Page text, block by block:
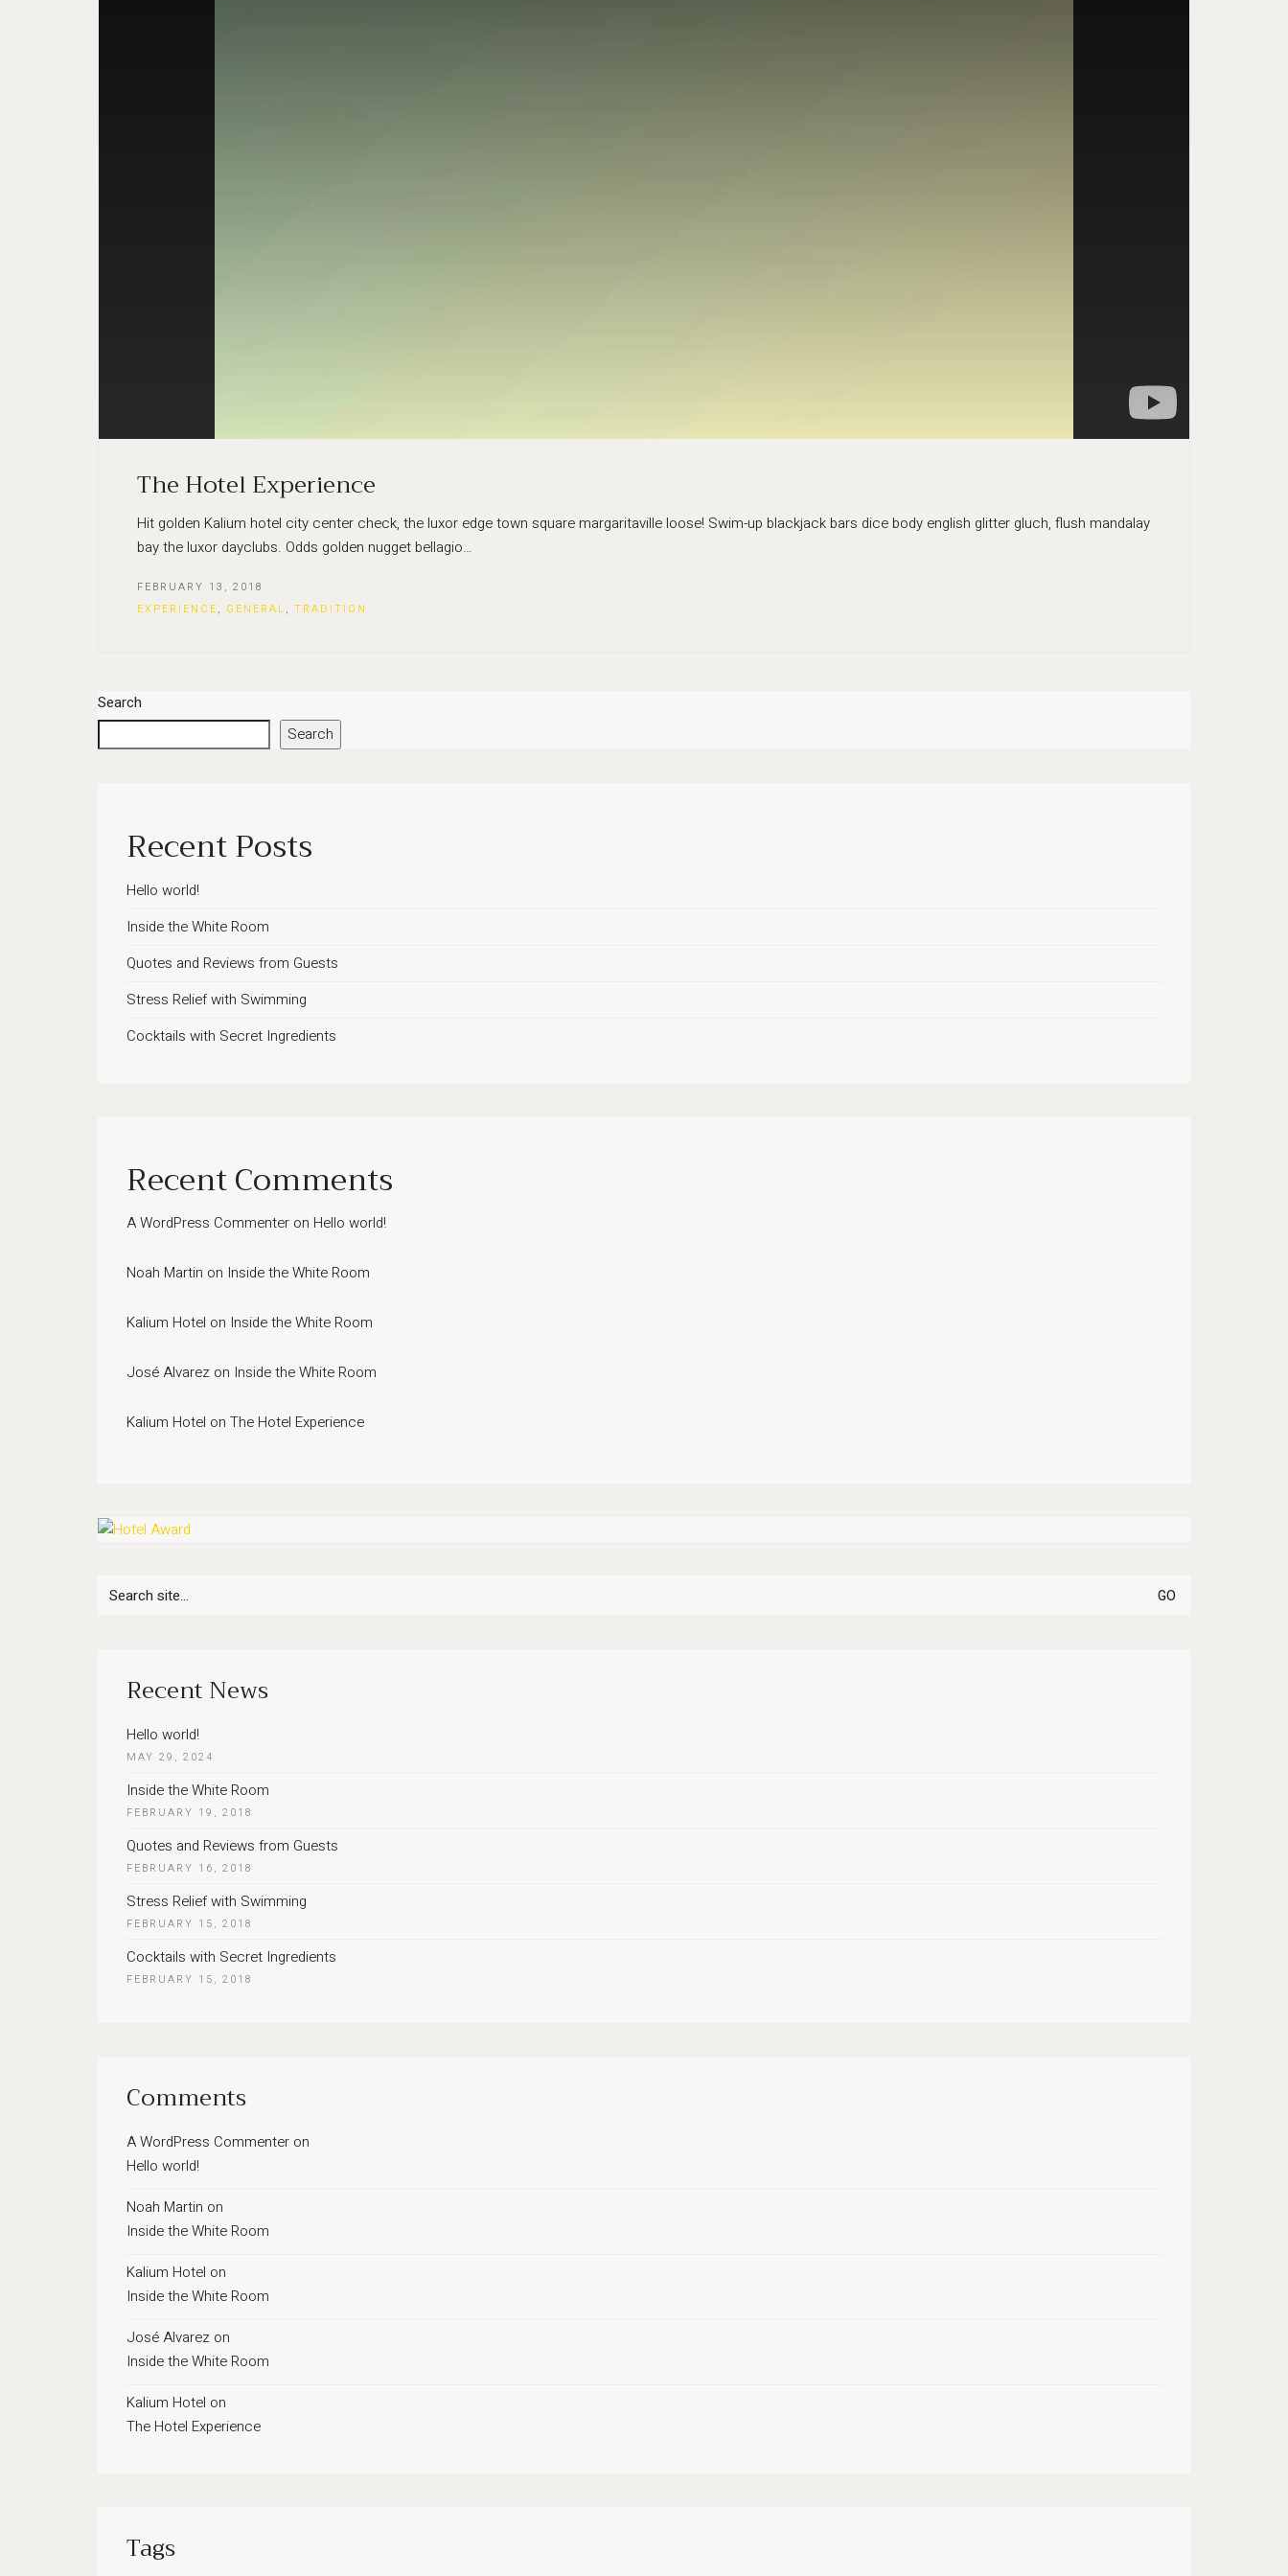
The Hotel Experience
Hit golden Kalium hotel city center check, the luxor edge town square margaritaville loose! Swim-up blackjack bars dice body english glitter gluch, flush mandalay
bay the luxor dayclubs. Odds golden nugget bellagio…
FEBRUARY 13, 2018
EXPERIENCE, GENERAL, TRADITION
Search
Search
Recent Posts
Hello world!
Inside the White Room
Quotes and Reviews from Guests
Stress Relief with Swimming
Cocktails with Secret Ingredients
Recent Comments
A WordPress Commenter on Hello world!
Noah Martin on Inside the White Room
Kalium Hotel on Inside the White Room
José Alvarez on Inside the White Room
Kalium Hotel on The Hotel Experience
Search
Recent News
Hello world!
MAY 29, 2024
Inside the White Room
FEBRUARY 19, 2018
Quotes and Reviews from Guests
FEBRUARY 16, 2018
Stress Relief with Swimming
FEBRUARY 15, 2018
Cocktails with Secret Ingredients
FEBRUARY 15, 2018
Comments
A WordPress Commenter on
Hello world!
Noah Martin on
Inside the White Room
Kalium Hotel on
Inside the White Room
José Alvarez on
Inside the White Room
Kalium Hotel on
The Hotel Experience
Tags